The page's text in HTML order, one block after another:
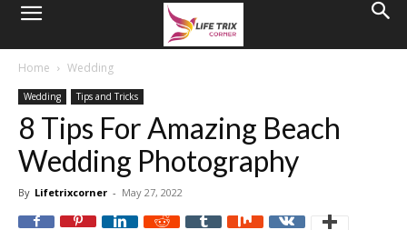
Home Wedding
Wedding Tips and Tricks
8 Tips For Amazing Beach
Wedding Photography
By Lifetrixcorner - May 27, 2022